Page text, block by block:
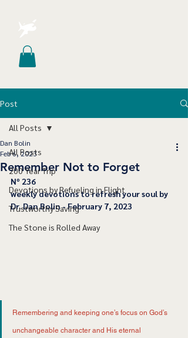
Post
All Posts
200 Year Trip
Devotions by Refueling in Flight
Trustworthy Saving
The Stone is Rolled Away
All Posts
Remember Not to Forget
Dan Bolin
Feb 6, 2023
﻿Nº 236
﻿weekly devotions to refresh your soul by
Dr. Dan Bolin - February 7, 2023
Remembering and keeping one’s focus on God’s
unchangeable character and His eternal